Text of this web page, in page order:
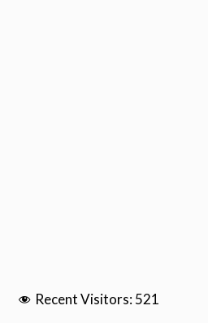
Recent Visitors:521